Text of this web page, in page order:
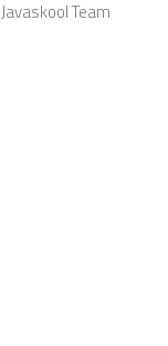
Javaskool Team